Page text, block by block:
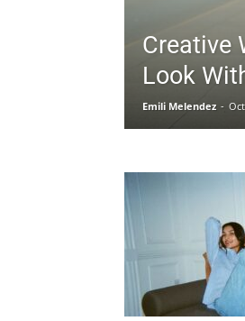
Creative
Look
Emili Melendez -